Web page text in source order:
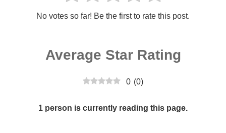
No votes so far! Be the first to rate this post.
Average Star Rating
0 (0)
1 person is currently reading this page.